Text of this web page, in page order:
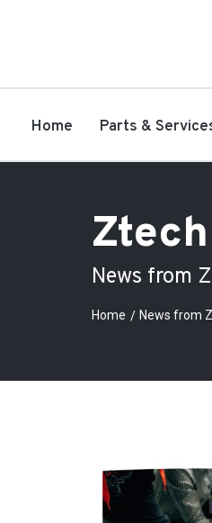
Home Parts &
News from
Home News from